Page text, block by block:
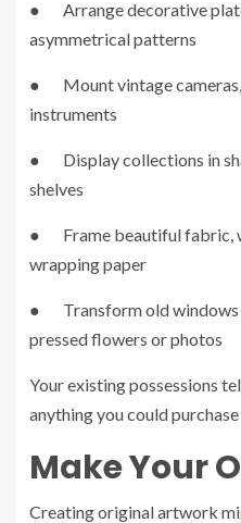
● Arrange decorative
asymmetrical patterns
● Mount vintage
instruments
● Display collections in
shelves
● Frame beautiful fabric,
wrapping paper
● Transform old windows
pressed flowers or photos
Your existing possessions
anything you could purchase
Make Your
Creating original artwork